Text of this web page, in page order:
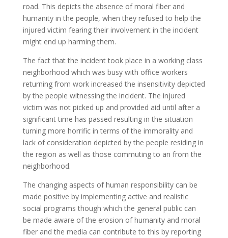
road. This depicts the absence of moral fiber and
humanity in the people, when they refused to help the
injured victim fearing their involvement in the incident
might end up harming them.
The fact that the incident took place in a working class
neighborhood which was busy with office workers
returning from work increased the insensitivity depicted
by the people witnessing the incident. The injured
victim was not picked up and provided aid until after a
significant time has passed resulting in the situation
turning more horrific in terms of the immorality and
lack of consideration depicted by the people residing in
the region as well as those commuting to an from the
neighborhood.
The changing aspects of human responsibility can be
made positive by implementing active and realistic
social programs though which the general public can
be made aware of the erosion of humanity and moral
fiber and the media can contribute to this by reporting